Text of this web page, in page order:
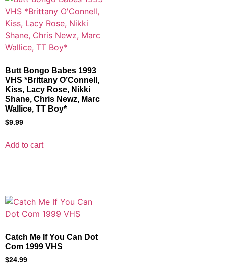
Butt Bongo Babes 1993
VHS *Brittany O’Connell,
Kiss, Lacy Rose, Nikki
Shane, Chris Newz, Marc
Wallice, TT Boy*
$9.99
Add to cart
Catch Me If You Can Dot
Com 1999 VHS
$24.99